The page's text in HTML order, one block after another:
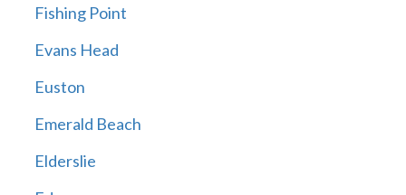
Fishing Point
Evans Head
Euston
Emerald Beach
Elderslie